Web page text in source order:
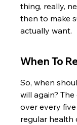
thing, really,
then to make
actually want.
When To
So, when
will again?
over every
regular health